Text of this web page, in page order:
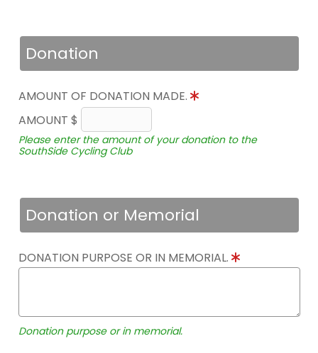
Donation
AMOUNT OF DONATION MADE.
AMOUNT $
Please enter the amount of your donation to the
SouthSide Cycling Club
Donation or Memorial
DONATION PURPOSE OR IN MEMORIAL.
Donation purpose or in memorial.